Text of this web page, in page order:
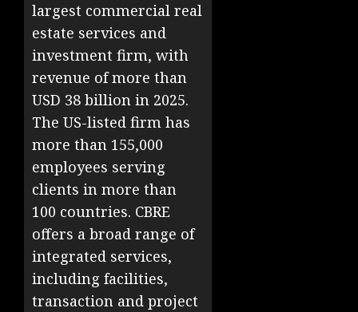
largest commercial real
estate services and
investment firm, with
revenue of more than
USD 38 billion in 2025.
The US-listed firm has
more than 155,000
employees serving
clients in more than
100 countries. CBRE
offers a broad range of
integrated services,
including facilities,
transaction and project